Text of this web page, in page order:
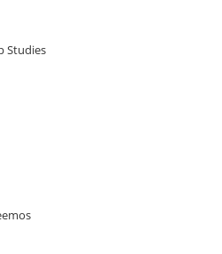
Studies